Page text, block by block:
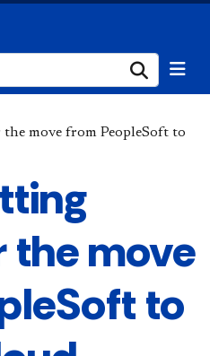
move from PeopleSoft to
the move
to